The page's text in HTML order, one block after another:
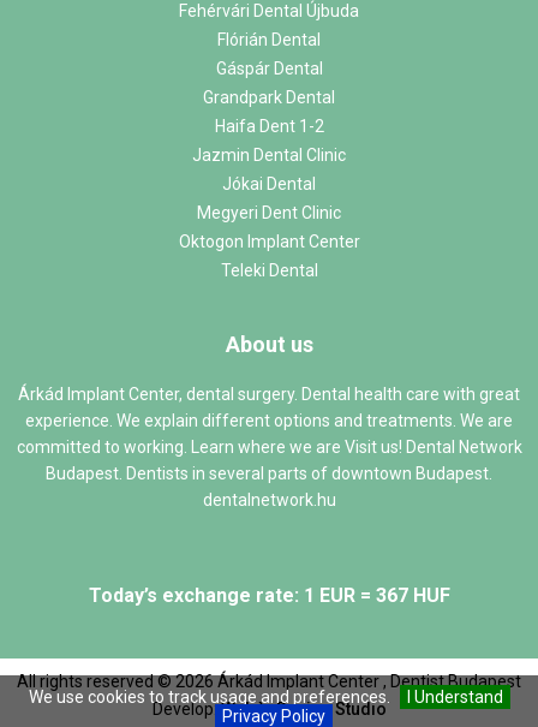
We use cookies to track usage and preferences.
I Understand
Privacy Policy
Fehérvári Dental Újbuda
Flórián Dental
Gáspár Dental
Grandpark Dental
Haifa Dent 1-2
Jazmin Dental Clinic
Jókai Dental
Megyeri Dent Clinic
Oktogon Implant Center
Teleki Dental
About us
Árkád Implant Center, dental surgery. Dental health care with great
experience. We explain different options and treatments. We are
committed to working. Learn where we are Visit us! Dental Network
Budapest. Dentists in several parts of downtown Budapest.
dentalnetwork.hu
Today’s exchange rate: 1 EUR = 367 HUF
All rights reserved ©2026Árkád Implant Center , Dentist Budapest
Develop:Web `n Design Studio